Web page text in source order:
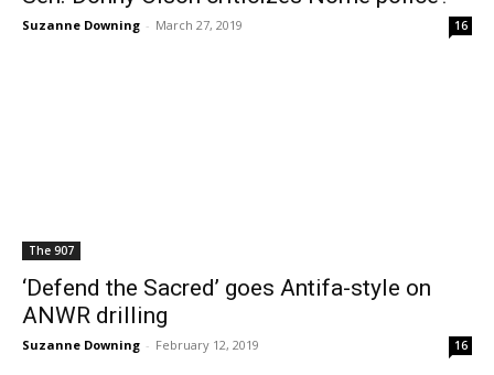
Suzanne Downing - March 27, 2019 16
The 907
‘Defend the Sacred’ goes Antifa-style on
ANWR drilling
Suzanne Downing - February 12, 2019 16